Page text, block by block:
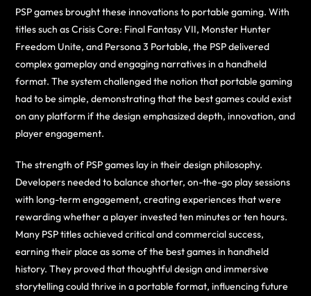
PSP games brought these innovations to portable gaming. With
titles such as Crisis Core: Final Fantasy VII, Monster Hunter
Freedom Unite, and Persona 3 Portable, the PSP delivered
complex gameplay and engaging narratives in a handheld
format. The system challenged the notion that portable gaming
had to be simple, demonstrating that the best games could exist
on any platform if the design emphasized depth, innovation, and
player engagement.
The strength of PSP games lay in their design philosophy.
Developers needed to balance shorter, on-the-go play sessions
with long-term engagement, creating experiences that were
rewarding whether a player invested ten minutes or ten hours.
Many PSP titles achieved critical and commercial success,
earning their place as some of the best games in handheld
history. They proved that thoughtful design and immersive
storytelling could thrive in a portable format, influencing future